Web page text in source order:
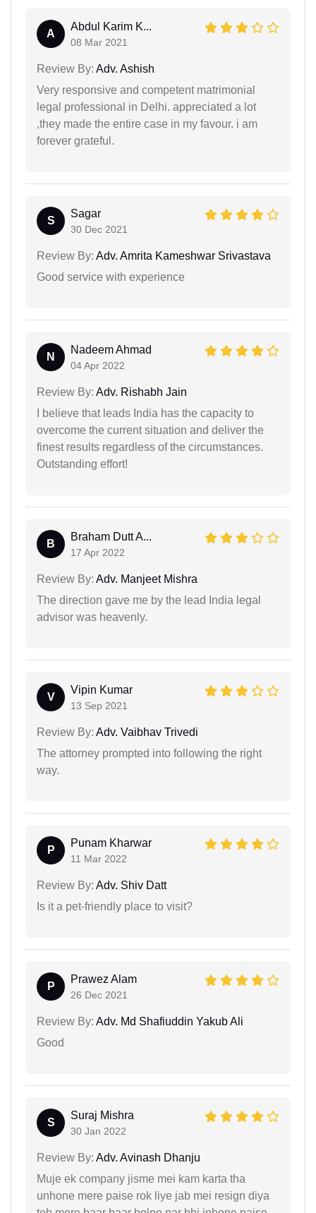
A
Abdul Karim K...
08 Mar 2021
Review By: Adv. Ashish
Very responsive and competent matrimonial
legal professional in Delhi. appreciated a lot
,they made the entire case in my favour. i am
forever grateful.
S
Sagar
30 Dec 2021
Review By: Adv. Amrita Kameshwar Srivastava
Good service with experience
N
Nadeem Ahmad
04 Apr 2022
Review By: Adv. Rishabh Jain
I believe that leads India has the capacity to
overcome the current situation and deliver the
finest results regardless of the circumstances.
Outstanding effort!
B
Braham Dutt A...
17 Apr 2022
Review By: Adv. Manjeet Mishra
The direction gave me by the lead India legal
advisor was heavenly.
V
Vipin Kumar
13 Sep 2021
Review By: Adv. Vaibhav Trivedi
The attorney prompted into following the right
way.
P
Punam Kharwar
11 Mar 2022
Review By: Adv. Shiv Datt
Is it a pet-friendly place to visit?
P
Prawez Alam
26 Dec 2021
Review By: Adv. Md Shafiuddin Yakub Ali
Good
S
Suraj Mishra
30 Jan 2022
Review By: Adv. Avinash Dhanju
Muje ek company jisme mei kam karta tha
unhone mere paise rok liye jab mei resign diya